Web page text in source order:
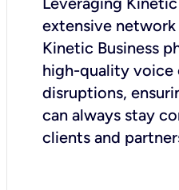
extensive
Kinetic Business
high-quality voice
disruptions,
can always stay
clients and